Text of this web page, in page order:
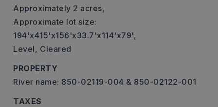
Approximately 2 acres,
Approximate lot size:
194'x415'x156'x33.7'x114'x79',
Level, Cleared
PROPERTY
River name: 850-02119-004 & 850-02122-001
TAXES